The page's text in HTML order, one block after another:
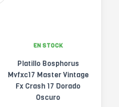
EN STOCK
Platillo Bosphorus
Mvfxc17 Master Vintage
Fx Crash 17 Dorado
Oscuro